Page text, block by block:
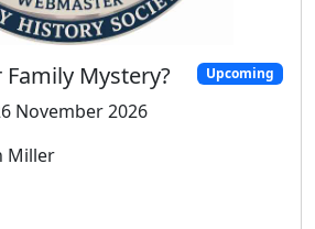
Mystery? Upcoming
November 2026
Miller